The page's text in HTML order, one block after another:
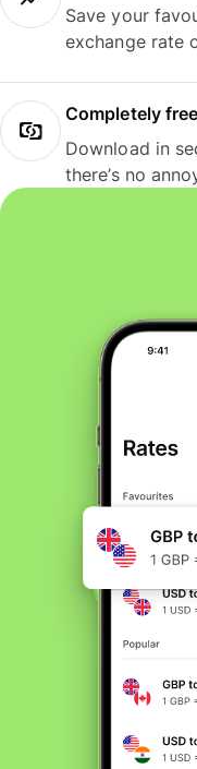
Save your
exchange rate
Completely
Download in
there’s no